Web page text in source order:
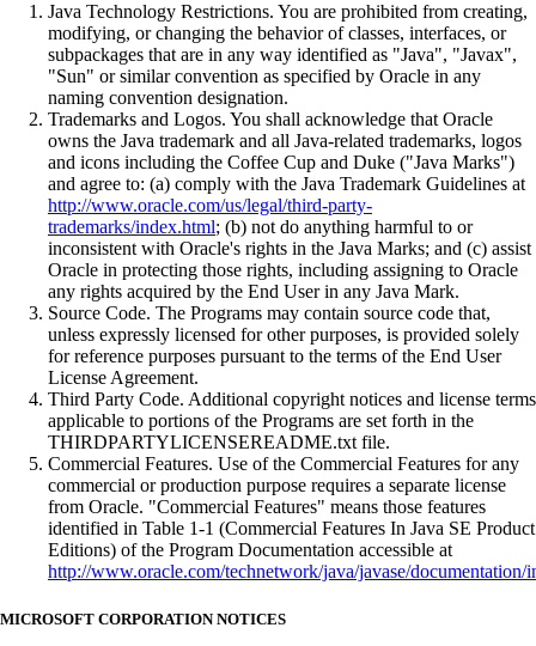
Java Technology Restrictions. You are prohibited from creating,
modifying, or changing the behavior of classes, interfaces, or
subpackages that are in any way identified as "Java", "Javax",
"Sun" or similar convention as specified by Oracle in any
naming convention designation.
Trademarks and Logos. You shall acknowledge that Oracle
owns the Java trademark and all Java-related trademarks, logos
and icons including the Coffee Cup and Duke ("Java Marks")
and agree to: (a) comply with the Java Trademark Guidelines at
http://www.oracle.com/us/legal/third-party-
trademarks/index.html; (b) not do anything harmful to or
inconsistent with Oracle's rights in the Java Marks; and (c) assist
Oracle in protecting those rights, including assigning to Oracle
any rights acquired by the End User in any Java Mark.
Source Code. The Programs may contain source code that,
unless expressly licensed for other purposes, is provided solely
for reference purposes pursuant to the terms of the End User
License Agreement.
Third Party Code. Additional copyright notices and license terms
applicable to portions of the Programs are set forth in the
THIRDPARTYLICENSEREADME.txt file.
Commercial Features. Use of the Commercial Features for any
commercial or production purpose requires a separate license
from Oracle. "Commercial Features" means those features
identified in Table 1-1 (Commercial Features In Java SE Product
Editions) of the Program Documentation accessible at
http://www.oracle.com/technetwork/java/javase/documentation/
MICROSOFT CORPORATION NOTICES